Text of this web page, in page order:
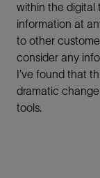
within the digital
information at
to other
consider any
I’ve found that
dramatic
tools.